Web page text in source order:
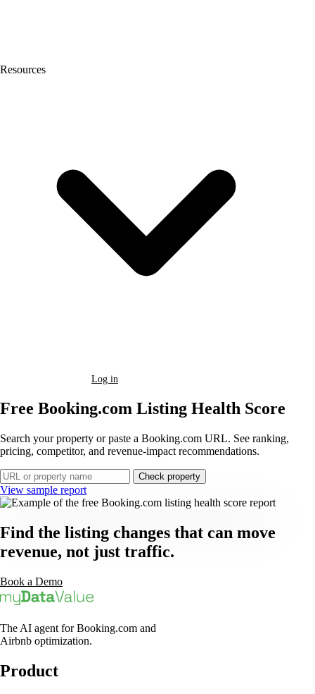
Resources
Log in
Free Booking.com Listing Health Score
Search your property or paste a Booking.com URL. See ranking,
pricing, competitor, and revenue-impact recommendations.
Check property
View sample report
Find the listing changes that can move
revenue, not just traffic.
Book a Demo
The AI agent for Booking.com and
Airbnb optimization.
Product